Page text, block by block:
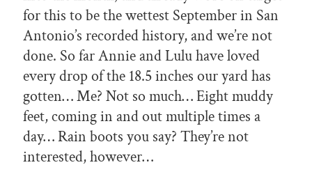
for this to be the wettest September in San
Antonio’s recorded history, and we’re not
done. So far Annie and Lulu have loved
every drop of the 18.5 inches our yard has
gotten… Me? Not so much… Eight muddy
feet, coming in and out multiple times a
day… Rain boots you say? They’re not
interested, however…